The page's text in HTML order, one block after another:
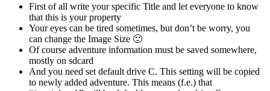
First of all write your specific Title and let everyone to know
that this is your property
Your eyes can be tired sometimes, but don’t be worry, you
can change the Image Size 🙂
Of course adventure information must be saved somewhere,
mostly on sdcard
And you need set default drive C. This setting will be copied
to newly added adventure. This means (f.e.) that